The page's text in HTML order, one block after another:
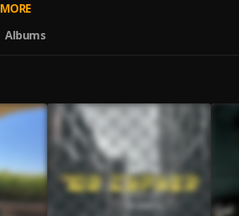
MORE
Albums